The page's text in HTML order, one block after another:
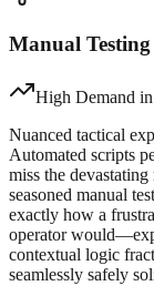
Manual Testing
High Demand in
Nuanced tactical
Automated scripts
miss the
seasoned manual
exactly how a
operator
contextual logic
seamlessly safely